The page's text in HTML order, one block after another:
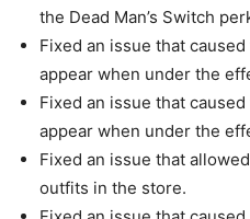
the Dead Man’s Switch
Fixed an issue that
appear when under the
Fixed an issue that
appear when under the
Fixed an issue that
outfits in the store.